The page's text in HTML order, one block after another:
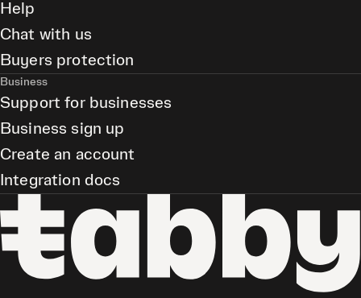
Help
Chat with us
Buyers protection
Business
Support for businesses
Business sign up
Create an account
Integration docs